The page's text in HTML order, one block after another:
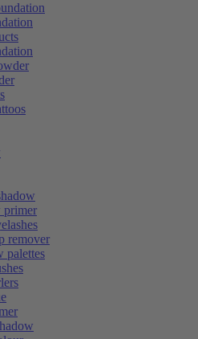
primer
remover
palettes